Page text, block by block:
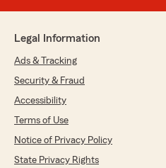
Legal Information
Ads & Tracking
Security & Fraud
Accessibility
Terms of Use
Notice of Privacy Policy
State Privacy Rights